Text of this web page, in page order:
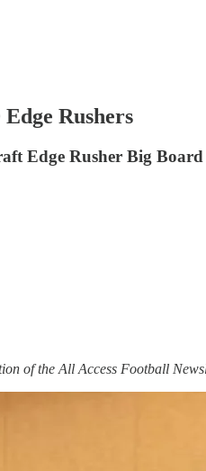
Rushers
Edge Rusher Big
of the All Access Football